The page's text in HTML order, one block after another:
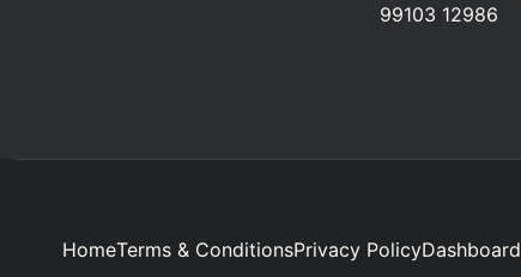
99103 12986
HomeTerms & ConditionsPrivacy PolicyDashboard